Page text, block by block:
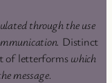
through the use
Distinct
of letterformswhich
message.